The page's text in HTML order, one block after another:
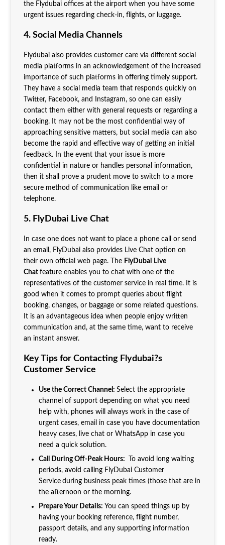
the Flydubai offices at the airport when you have some
urgent issues regarding check-in, flights, or luggage.
4. Social Media Channels
Flydubai also provides customer care via different social
media platforms in an acknowledgement of the increased
importance of such platforms in offering timely support.
They have a social media team that responds quickly on
Twitter, Facebook, and Instagram, so one can easily
contact them either with general requests or regarding a
booking. It may not be the most confidential way of
approaching sensitive matters, but social media can also
become the rapid and effective way of getting an initial
feedback. In the event that your issue is more
confidential in nature or handles personal information,
then it shall prove a prudent move to switch to a more
secure method of communication like email or
telephone.
5. FlyDubai Live Chat
In case one does not want to place a phone call or send
an email, FlyDubai also provides Live Chat option on
their own official web page. The FlyDubai Live
Chat feature enables you to chat with one of the
representatives of the customer service in real time. It is
good when it comes to prompt queries about flight
booking, changes, or baggage or some related questions.
It is an advantageous idea when people enjoy written
communication and, at the same time, want to receive
an instant answer.
Key Tips for Contacting Flydubai?s
Customer Service
Use the Correct Channel: Select the appropriate
channel of support depending on what you need
help with, phones will always work in the case of
urgent cases, email in case you have documentation
heavy cases, live chat or WhatsApp in case you
need a quick solution.
Call During Off-Peak Hours:
To avoid long waiting
periods, avoid calling FlyDubai Customer
Service during business peak times (those that are in
the afternoon or the morning.
Prepare Your Details: You can speed things up by
having your booking reference, flight number,
passport details, and any supporting information
ready.